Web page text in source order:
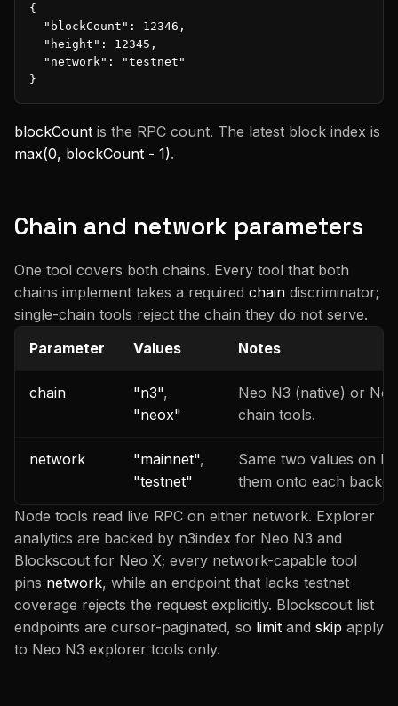
{
  "blockCount": 12346,
  "height": 12345,
  "network": "testnet"
}
blockCount is the RPC count. The latest block index is
max(0, blockCount - 1).
Chain and network parameters
One tool covers both chains. Every tool that both
chains implement takes a required chain discriminator;
single-chain tools reject the chain they do not serve.
Parameter
Values Notes
chain "n3",
"neox"
Neo N3 (native) or
chain tools.
network "mainnet",
"testnet"
Same two values on
them onto each
Node tools read live RPC on either network. Explorer
analytics are backed by n3index for Neo N3 and
Blockscout for Neo X; every network-capable tool
pins network, while an endpoint that lacks testnet
coverage rejects the request explicitly. Blockscout list
endpoints are cursor-paginated, so limit and skip apply
to Neo N3 explorer tools only.